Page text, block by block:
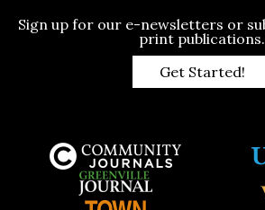
Sign up for our e-newsletters or
print publications.
Get Started!